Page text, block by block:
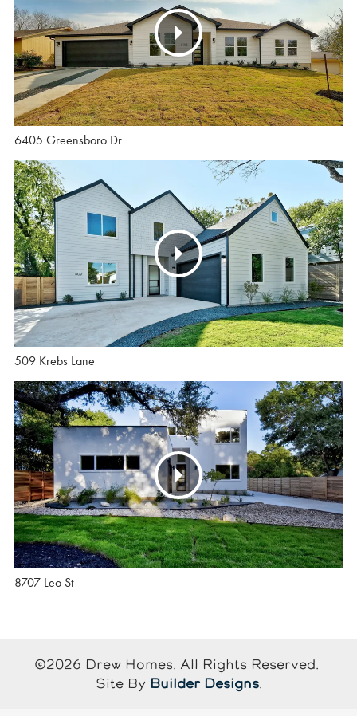
6405 Greensboro Dr
509 Krebs Lane
8707 Leo St
©2026 Drew Homes. All Rights Reserved.
Site By Builder Designs.